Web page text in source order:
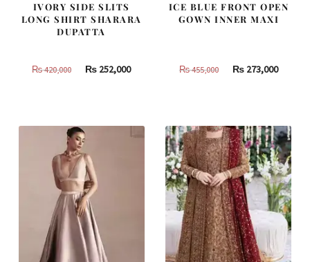
IVORY SIDE SLITS
LONG SHIRT SHARARA
DUPATTA
₨420,000
Original
420,000.
₨ 252,000Current
252,000.
ICE BLUE FRONT OPEN
GOWN INNER MAXI
₨455,000
Original
455,000.
₨273,000